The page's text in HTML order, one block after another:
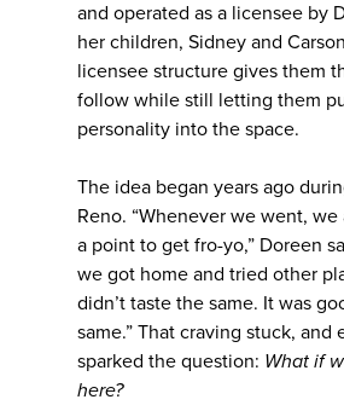
and operated as a licensee by
her children, Sidney and
licensee structure gives them
follow while still letting them
personality into the space.
The idea began years ago
Reno. “Whenever we went, we
a point to get fro-yo,” Doreen
we got home and tried other
didn’t taste the same. It was
same.” That craving stuck, and
sparked the question: What if
here?